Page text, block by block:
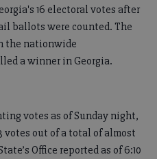
16 electoral votes after
ballots were counted. The
the nationwide
a winner in Georgia.
votes as of Sunday night,
votes out of a total of almost
Office reported as of 6:10